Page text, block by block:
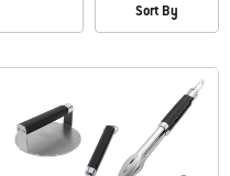
Sort By